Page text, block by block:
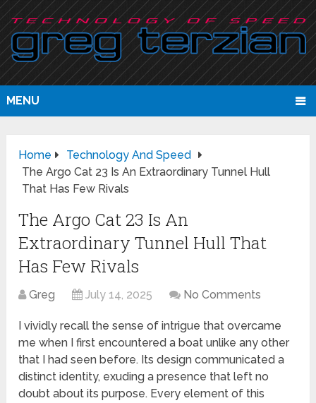
MENU
Home
Technology And Speed
The Argo Cat 23 Is An Extraordinary Tunnel Hull
That Has Few Rivals
The Argo Cat 23 Is An
Extraordinary Tunnel Hull That
Has Few Rivals
Greg July 14, 2025 No Comments
I vividly recall the sense of intrigue that overcame
me when I first encountered a boat unlike any other
that I had seen before. Its design communicated a
distinct identity, exuding a presence that left no
doubt about its purpose. Every element of this